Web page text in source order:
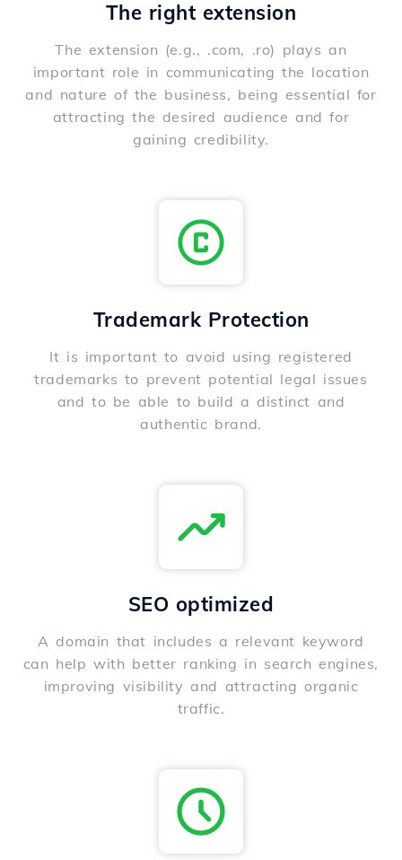
The right extension
The extension (e.g., .com, .ro) plays an
important role in communicating the location
and nature of the business, being essential for
attracting the desired audience and for
gaining credibility.
Trademark Protection
It is important to avoid using registered
trademarks to prevent potential legal issues
and to be able to build a distinct and
authentic brand.
SEO optimized
A domain that includes a relevant keyword
can help with better ranking in search engines,
improving visibility and attracting organic
traffic.